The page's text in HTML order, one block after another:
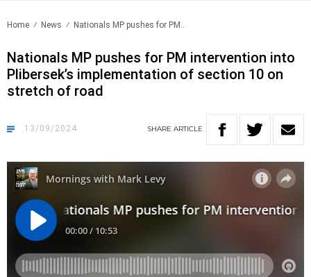
Home News Nationals MP pushes for PM..
Nationals MP pushes for PM intervention into
Plibersek’s implementation of section 10 on
stretch of road
13/09/2024 SHARE ARTICLE